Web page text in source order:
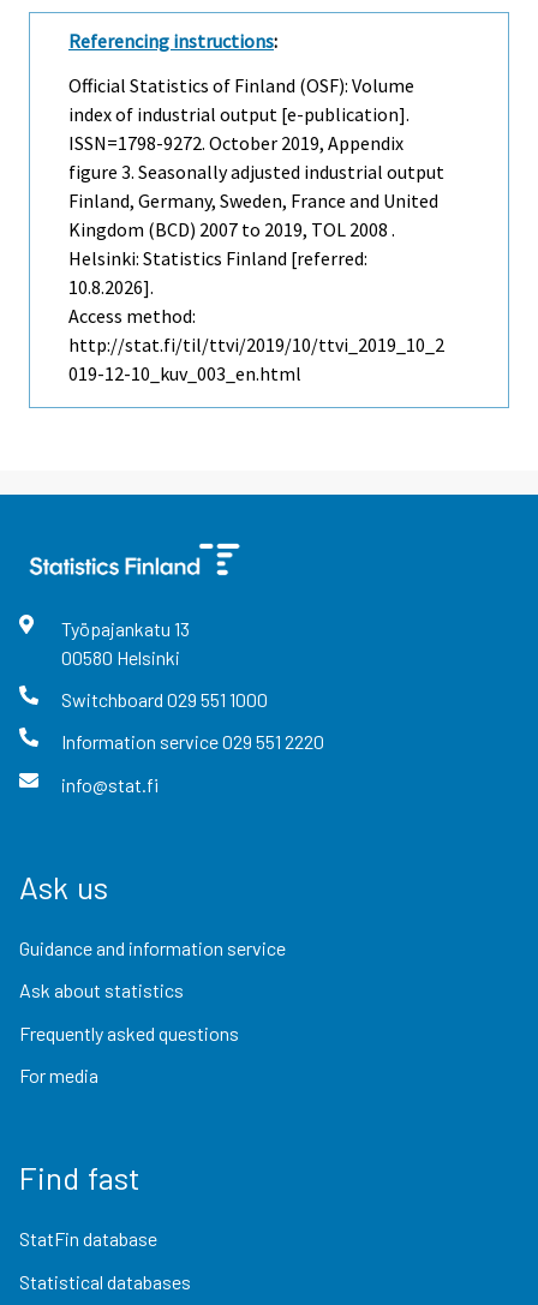
Referencing instructions:
Official Statistics of Finland (OSF): Volume
index of industrial output [e-publication].
ISSN=1798-9272. October 2019, Appendix
figure 3. Seasonally adjusted industrial output
Finland, Germany, Sweden, France and United
Kingdom (BCD) 2007 to 2019, TOL 2008 .
Helsinki: Statistics Finland [referred:
10.8.2026].
Access method:
http://stat.fi/til/ttvi/2019/10/ttvi_2019_10_2
019-12-10_kuv_003_en.html
Työpajankatu 13
00580 Helsinki
Switchboard 029 551 1000
Information service029 551 2220
info@stat.fi
Ask us
Guidance and information service
Ask about statistics
Frequently asked questions
For media
Find fast
StatFin database
Statistical databases